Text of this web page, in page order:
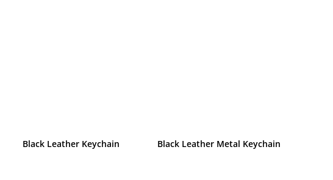
Black Leather Keychain Black Leather Metal Keychain